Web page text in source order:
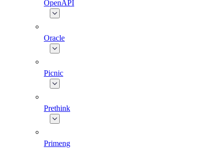
OpenAPI
Oracle
Picnic
Prethink
Primeng